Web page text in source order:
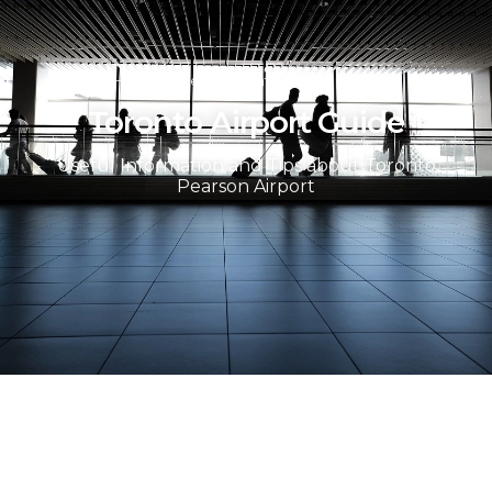
Home page Toronto Airport Guide
Toronto Airport Guide
Useful Information and Tips about Toronto
Pearson Airport